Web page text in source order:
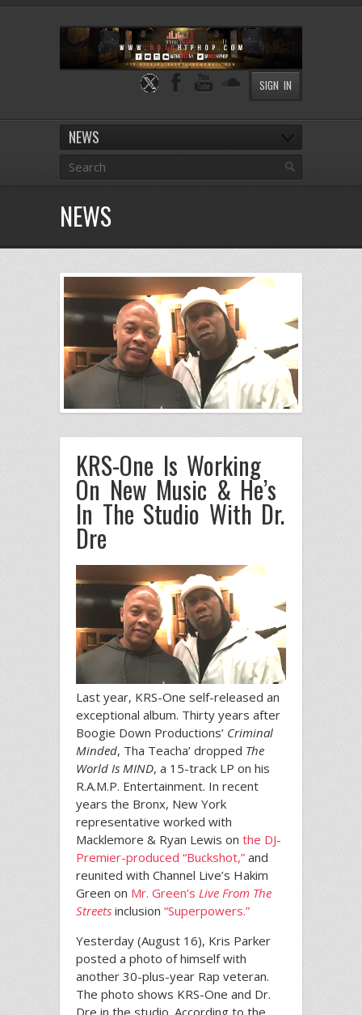
SIGN IN
NEWS
NEWS
KRS-One Is Working
On New Music & He’s
In The Studio With Dr.
Dre
Last year, KRS-One self-released an
exceptional album. Thirty years after
Boogie Down Productions’ Criminal
Minded, Tha Teacha’ dropped The
World Is MIND, a 15-track LP on his
R.A.M.P. Entertainment. In recent
years the Bronx, New York
representative worked with
Macklemore & Ryan Lewis on the DJ-
Premier-produced “Buckshot,” and
reunited with Channel Live’s Hakim
Green on Mr. Green’s Live From The
Streets inclusion “Superpowers.”
Yesterday (August 16), Kris Parker
posted a photo of himself with
another 30-plus-year Rap veteran.
The photo shows KRS-One and Dr.
Dre in the studio. According to the